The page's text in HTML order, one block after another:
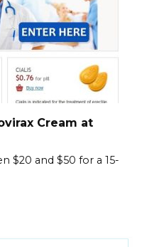
Cream at
$20 and $50 for a 15-